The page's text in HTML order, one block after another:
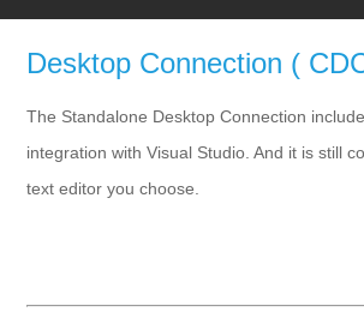
Desktop Connection (
The Standalone Desktop Connection
integration with Visual Studio. And it is still
text editor you choose.